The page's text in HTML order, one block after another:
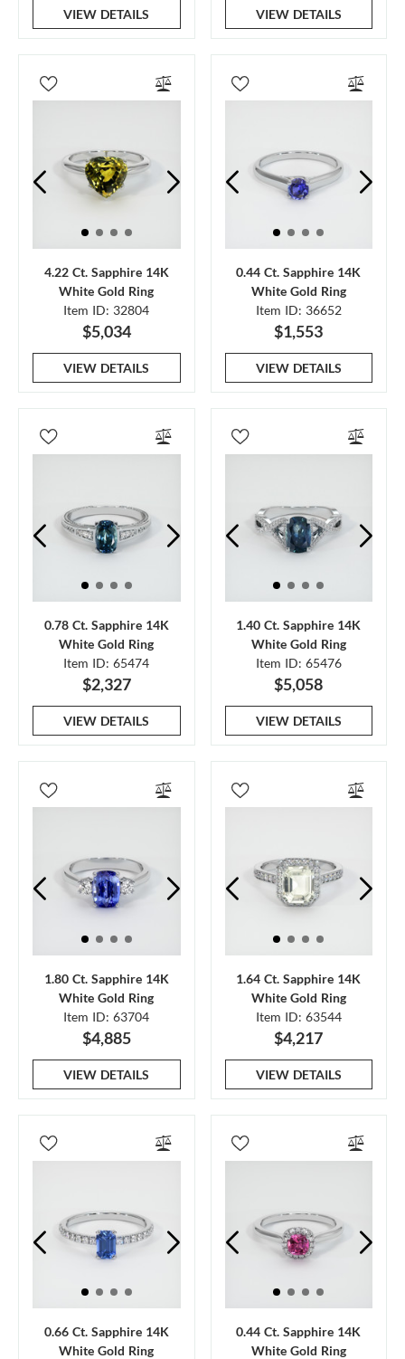
VIEW DETAILS VIEW DETAILS
4.22 Ct. Sapphire 14K
White Gold Ring
Item ID: 32804
$5,034
VIEW DETAILS
0.44 Ct. Sapphire 14K
White Gold Ring
Item ID: 36652
$1,553
VIEW DETAILS
0.78 Ct. Sapphire 14K
White Gold Ring
Item ID: 65474
$2,327
VIEW DETAILS
1.40 Ct. Sapphire 14K
White Gold Ring
Item ID: 65476
$5,058
VIEW DETAILS
1.80 Ct. Sapphire 14K
White Gold Ring
Item ID: 63704
$4,885
VIEW DETAILS
1.64 Ct. Sapphire 14K
White Gold Ring
Item ID: 63544
$4,217
VIEW DETAILS
0.66 Ct. Sapphire 14K
White Gold Ring
0.44 Ct. Sapphire 14K
White Gold Ring